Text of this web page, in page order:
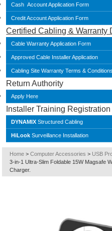
Cash Account Application Form
Credit Account Application Form
Certified Cabling & Warranty
Cable Warranty Application Form
Approved Cable Installer Application
Cabling Site Warranty Terms & Conditions
Return Authority
Apply Here
Installer Training Registration
DYNAMIX Structured Cabling
HiLook Surveillance Installation
Home > Computer Accessories > USB
3-in-1 Ultra-Slim Foldable 15W Magsafe
Charger.